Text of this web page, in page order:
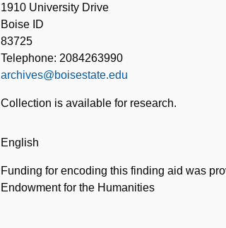
1910 University Drive
Boise ID
83725
Telephone: 2084263990
archives@boisestate.edu
Collection is available for research.
English
Funding for encoding this finding aid was
Endowment for the Humanities